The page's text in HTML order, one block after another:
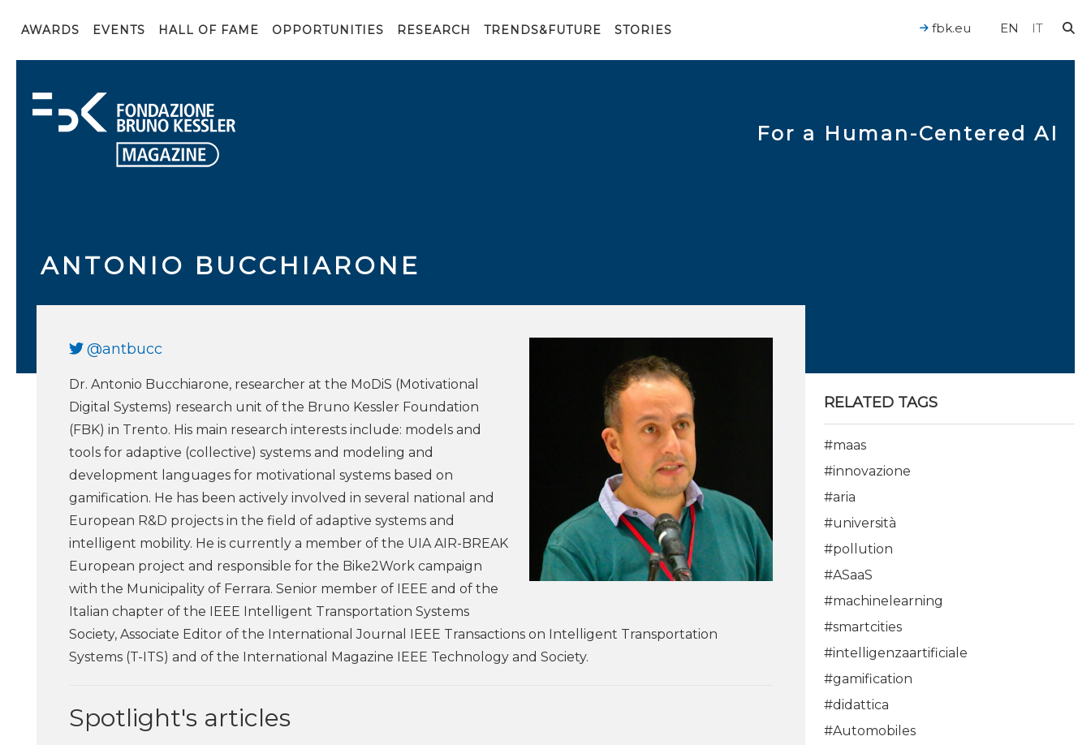
AWARDS EVENTS HALL OF FAME OPPORTUNITIES RESEARCH TRENDS&FUTURE STORIES EN IT
fbk.eu
For a Human-Centered AI
ANTONIO BUCCHIARONE
@antbucc
Dr. Antonio Bucchiarone, researcher at the MoDiS (Motivational
Digital Systems) research unit of the Bruno Kessler Foundation
(FBK) in Trento. His main research interests include: models and
tools for adaptive (collective) systems and modeling and
development languages for motivational systems based on
gamification. He has been actively involved in several national and
European R&D projects in the field of adaptive systems and
intelligent mobility. He is currently a member of the UIA AIR-BREAK
European project and responsible for the Bike2Work campaign
with the Municipality of Ferrara. Senior member of IEEE and of the
Italian chapter of the IEEE Intelligent Transportation Systems
Society, Associate Editor of the International Journal IEEE Transactions on Intelligent Transportation
Systems (T-ITS) and of the International Magazine IEEE Technology and Society.
Spotlight's articles
RELATED TAGS
#maas
#innovazione
#aria
#università
#pollution
#ASaaS
#machinelearning
#smartcities
#intelligenzaartificiale
#gamification
#didattica
#Automobiles